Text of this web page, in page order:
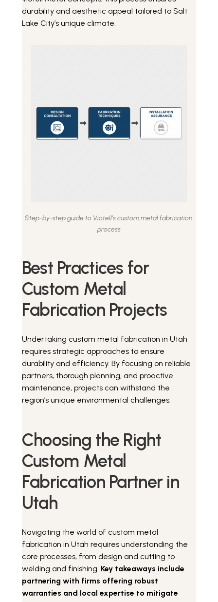
durability and aesthetic appeal tailored to Salt
Lake City’s unique climate.
Step-by-step guide to Viotell’s custom metal fabrication
process
Best Practices for
Custom Metal
Fabrication Projects
Undertaking custom metal fabrication in Utah
requires strategic approaches to ensure
durability and efficiency. By focusing on reliable
partners, thorough planning, and proactive
maintenance, projects can withstand the
region’s unique environmental challenges.
Choosing the Right
Custom Metal
Fabrication Partner in
Utah
Navigating the world of custom metal
fabrication in Utah requires understanding the
core processes, from design and cutting to
welding and finishing. Key takeaways include
partnering with firms offering robust
warranties and local expertise to mitigate